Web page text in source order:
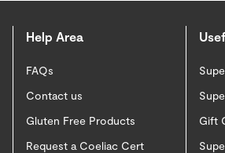
Help Area
FAQs
Contact us
Gluten Free Products
Request a Coeliac Cert
Gift